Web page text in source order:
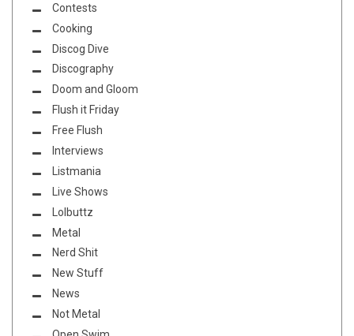
Contests
Cooking
Discog Dive
Discography
Doom and Gloom
Flush it Friday
Free Flush
Interviews
Listmania
Live Shows
Lolbuttz
Metal
Nerd Shit
New Stuff
News
Not Metal